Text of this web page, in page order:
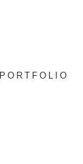
PORTFOLIO